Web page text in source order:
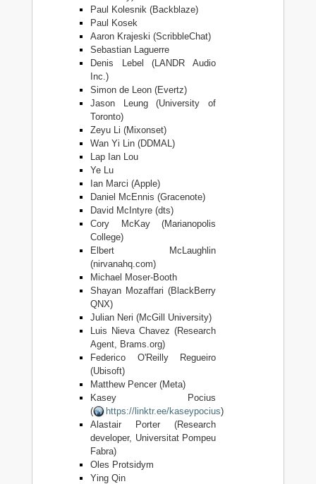
Paul Kolesnik (Backblaze)
Paul Kosek
Aaron Krajeski (ScribbleChat)
Sebastian Laguerre
Denis Lebel (LANDR Audio
Inc.)
Simon de Leon (Evertz)
Jason Leung (University of
Toronto)
Zeyu Li (Mixonset)
Wan Yi Lin (DDMAL)
Lap Ian Lou
Ye Lu
Ian Marci (Apple)
Daniel McEnnis (Gracenote)
David McIntyre (dts)
Cory McKay (Marianopolis
College)
Elbert McLaughlin
(nirvanahq.com)
Michael Moser-Booth
Shayan Mozaffari (BlackBerry
QNX)
Julian Neri (McGill University)
Luis Nieva Chavez (Research
Agent, Brams.org)
Federico O'Reilly Regueiro
(Ubisoft)
Matthew Pencer (Meta)
Kasey Pocius
(
https://linktr.ee/kaseypocius)
Alastair Porter (Research
developer, Universitat Pompeu
Fabra)
Oles Protsidym
Ying Qin